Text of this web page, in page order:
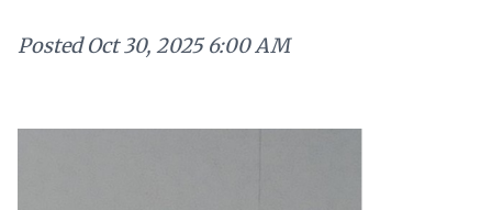
Posted Oct 30, 2025 6:00 AM